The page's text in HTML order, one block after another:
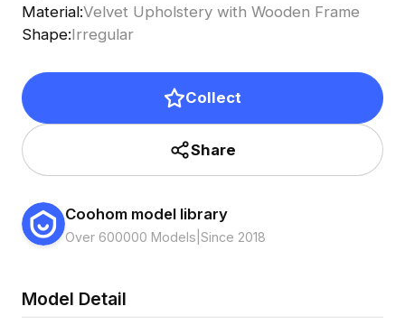
Material:Velvet Upholstery with Wooden Frame
Shape:Irregular
Collect
Share
Coohom model library
Over 600000 Models Since 2018
Model Detail